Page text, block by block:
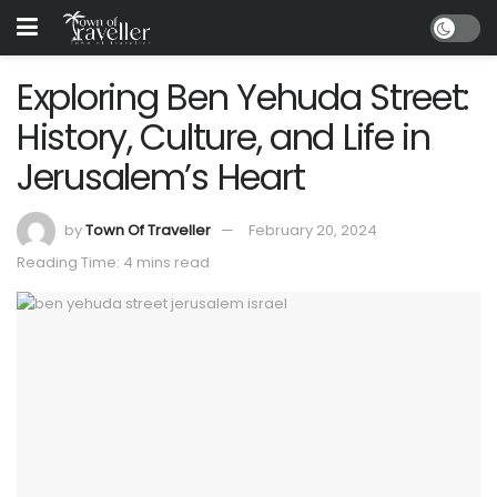
Exploring Ben Yehuda Street:
History, Culture, and Life in
Jerusalem’s Heart
byTown Of Traveller
February 20, 2024
Reading Time: 4 mins read